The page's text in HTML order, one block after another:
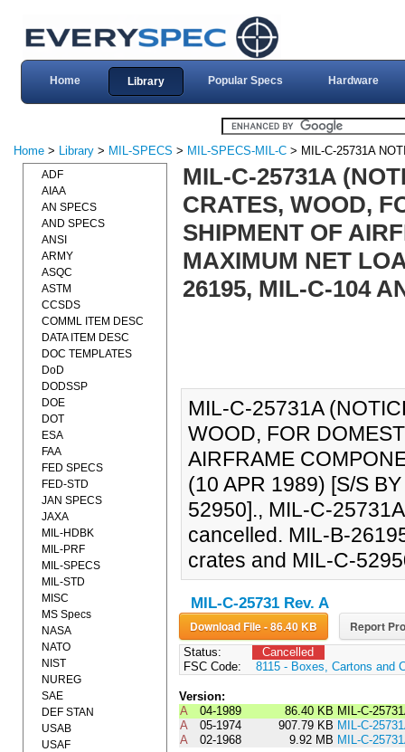
Home Library Popular Specs Hardware
Home > Library > MIL-SPECS > MIL-SPECS-MIL-C > MIL-C-25731A
MIL-C-25731A
CRATES, WOOD,
SHIPMENT OF
MAXIMUM NET
26195, MIL-C-104
MIL-C-25731A
WOOD, FOR
AIRFRAME
(10 APR 1989) [S/S
52950]., MIL-C-
cancelled. MIL-B-
crates and MIL-C-
MIL-C-25731 Rev. A
Download File - 86.40 KB Report
Status:
Cancelled
FSC Code:
8115 - Boxes, Cartons and
Version:
A
04-1989 86.40 KB MIL-C-
A
05-1974 907.79 KB MIL-C-
A
02-1968 9.92 MB MIL-C-
ADF
AIAA
AN SPECS
AND SPECS
ANSI
ARMY
ASQC
ASTM
CCSDS
COMML ITEM DESC
DATA ITEM DESC
DOC TEMPLATES
DoD
DODSSP
DOE
DOT
ESA
FAA
FED SPECS
FED-STD
JAN SPECS
JAXA
MIL-HDBK
MIL-PRF
MIL-SPECS
MIL-STD
MISC
MS Specs
NASA
NATO
NIST
NUREG
SAE
DEF STAN
USAB
USAF